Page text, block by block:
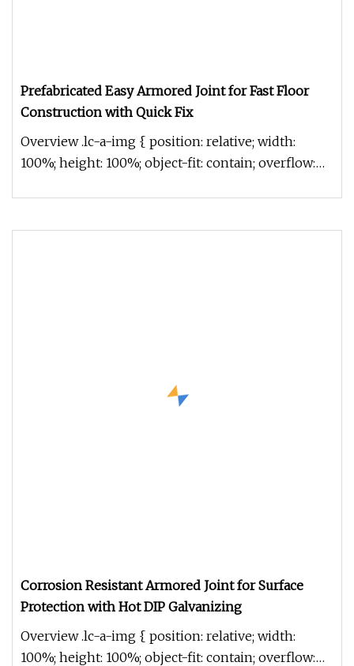
Prefabricated Easy Armored Joint for Fast Floor
Construction with Quick Fix
Overview .lc-a-img { position: relative; width:
100%; height: 100%; object-fit: contain; overflow:
Corrosion Resistant Armored Joint for Surface
Protection with Hot DIP Galvanizing
Overview .lc-a-img { position: relative; width:
100%; height: 100%; object-fit: contain; overflow: